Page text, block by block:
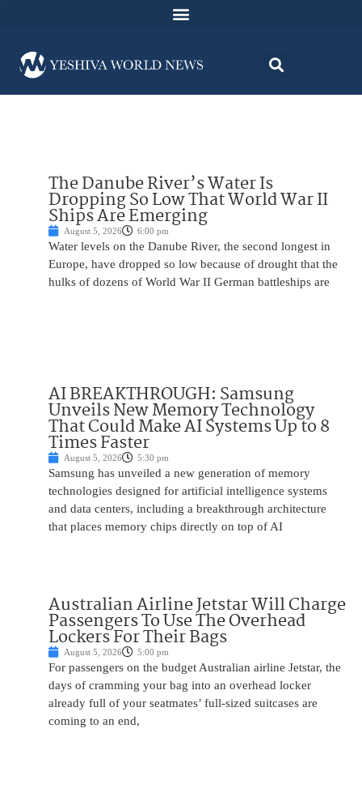
The Danube River’s Water Is
Dropping So Low That World War II
Ships Are Emerging
August 5, 2026 6:00 pm
Water levels on the Danube River, the second longest in
Europe, have dropped so low because of drought that the
hulks of dozens of World War II German battleships are
AI BREAKTHROUGH: Samsung
Unveils New Memory Technology
That Could Make AI Systems Up to 8
Times Faster
August 5, 2026 5:30 pm
Samsung has unveiled a new generation of memory
technologies designed for artificial intelligence systems
and data centers, including a breakthrough architecture
that places memory chips directly on top of AI
Australian Airline Jetstar Will Charge
Passengers To Use The Overhead
Lockers For Their Bags
August 5, 2026 5:00 pm
For passengers on the budget Australian airline Jetstar, the
days of cramming your bag into an overhead locker
already full of your seatmates’ full-sized suitcases are
coming to an end,